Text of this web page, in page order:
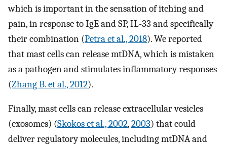
which is important in the sensation of itching and
pain, in response to IgE and SP, IL-33 and specifically
their combination (Petra et al., 2018). We reported
that mast cells can release mtDNA, which is mistaken
as a pathogen and stimulates inflammatory responses
(Zhang B. et al., 2012).
Finally, mast cells can release extracellular vesicles
(exosomes) (Skokos et al., 2002,2003) that could
deliver regulatory molecules, including mtDNA and